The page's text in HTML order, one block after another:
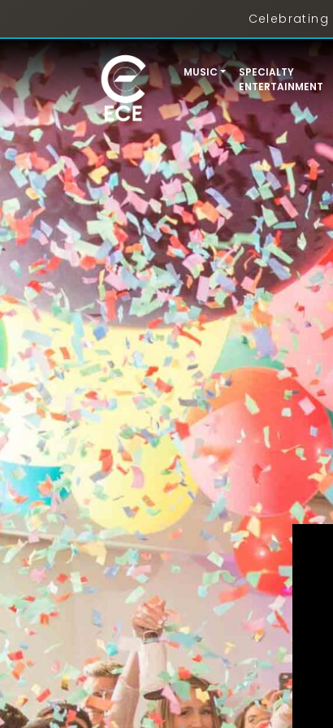
Celebrating
MUSIC
SPECIALTY
ENTERTAINMENT